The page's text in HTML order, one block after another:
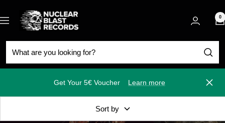
to
content
Navigation
Nuclear
Blast
0
Get Your 5€ Voucher Learn more Close
Sort by